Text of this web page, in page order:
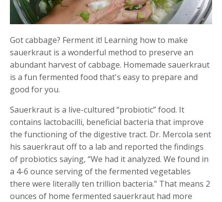
Got cabbage? Ferment it! Learning how to make
sauerkraut is a wonderful method to preserve an
abundant harvest of cabbage. Homemade sauerkraut
is a fun fermented food that's easy to prepare and
good for you.
Sauerkraut is a live-cultured “probiotic” food. It
contains lactobacilli, beneficial bacteria that improve
the functioning of the digestive tract. Dr. Mercola sent
his sauerkraut off to a lab and reported the findings
of probiotics saying, “We had it analyzed. We found in
a 4-6 ounce serving of the fermented vegetables
there were literally ten trillion bacteria.” That means 2
ounces of home fermented sauerkraut had more